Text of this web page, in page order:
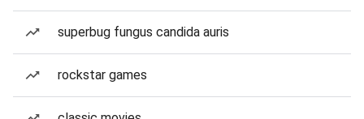
superbug fungus candida auris
rockstar games